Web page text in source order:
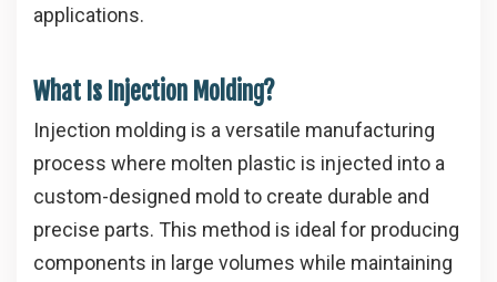
applications.
What Is Injection Molding?
Injection molding is a versatile manufacturing
process where molten plastic is injected into a
custom-designed mold to create durable and
precise parts. This method is ideal for producing
components in large volumes while maintaining